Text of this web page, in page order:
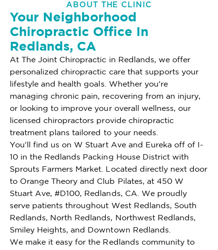
ABOUT THE CLINIC
Your Neighborhood
Chiropractic Office In
Redlands, CA
At The Joint Chiropractic in Redlands, we offer
personalized chiropractic care that supports your
lifestyle and health goals. Whether you're
managing chronic pain, recovering from an injury,
or looking to improve your overall wellness, our
licensed chiropractors provide chiropractic
treatment plans tailored to your needs.
You'll find us on W Stuart Ave and Eureka off of I-
10 in the Redlands Packing House District with
Sprouts Farmers Market. Located directly next door
to Orange Theory and Club Pilates, at 450 W
Stuart Ave, #D100, Redlands, CA. We proudly
serve patients throughout West Redlands, South
Redlands, North Redlands, Northwest Redlands,
Smiley Heights, and Downtown Redlands.
We make it easy for the Redlands community to